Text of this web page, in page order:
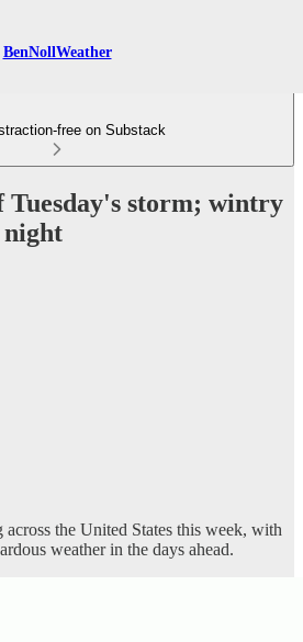
BenNollWeather
free on Substack
Tuesday's storm; wintry
night
the United States this week, with
weather in the days ahead.